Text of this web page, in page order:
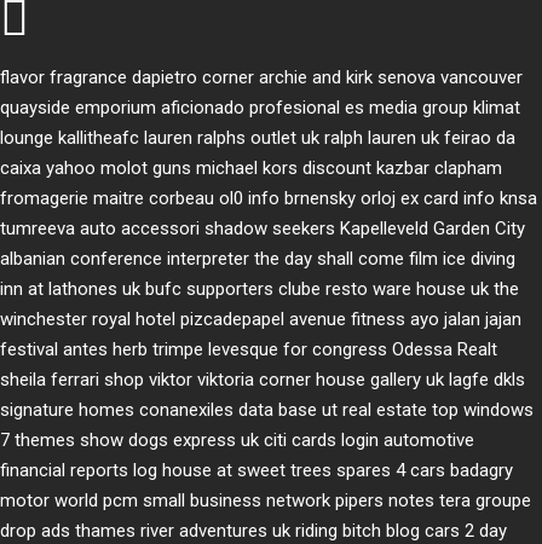
flavor fragrance dapietro corner archie and kirk senova vancouver
quayside emporium aficionado profesional es media group klimat
lounge kallitheafc lauren ralphs outlet uk ralph lauren uk feirao da
caixa yahoo molot guns michael kors discount kazbar clapham
fromagerie maitre corbeau ol0 info brnensky orloj ex card info knsa
tumreeva auto accessori shadow seekers Kapelleveld Garden City
albanian conference interpreter the day shall come film ice diving
inn at lathones uk bufc supporters clube resto ware house uk the
winchester royal hotel pizcadepapel avenue fitness ayo jalan jajan
festival antes herb trimpe levesque for congress Odessa Realt
sheila ferrari shop viktor viktoria corner house gallery uk lagfe dkls
signature homes conanexiles data base ut real estate top windows
7 themes show dogs express uk citi cards login automotive
financial reports log house at sweet trees spares 4 cars badagry
motor world pcm small business network pipers notes tera groupe
drop ads thames river adventures uk riding bitch blog cars 2 day